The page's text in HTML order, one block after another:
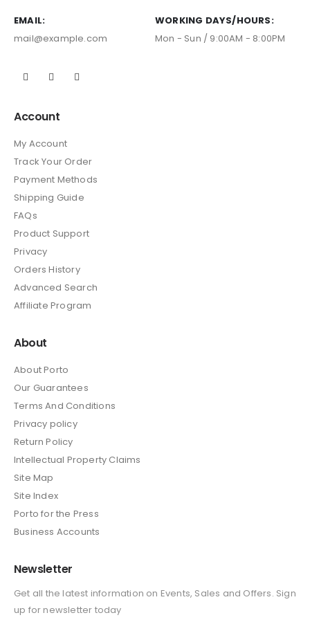
EMAIL:
mail@example.com
WORKING DAYS/HOURS:
Mon - Sun / 9:00AM - 8:00PM
Account
My Account
Track Your Order
Payment Methods
Shipping Guide
FAQs
Product Support
Privacy
Orders History
Advanced Search
Affiliate Program
About
About Porto
Our Guarantees
Terms And Conditions
Privacy policy
Return Policy
Intellectual Property Claims
Site Map
Site Index
Porto for the Press
Business Accounts
Newsletter
Get all the latest information on Events, Sales and Offers. Sign
up for newsletter today